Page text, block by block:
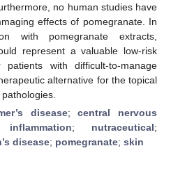
no human studies have
effects of pomegranate. In
with pomegranate extracts,
represent a valuable low-risk
with difficult-to-manage
alternative for the topical
disease;central nervous
inflammation; nutraceutical;
disease; pomegranate; skin